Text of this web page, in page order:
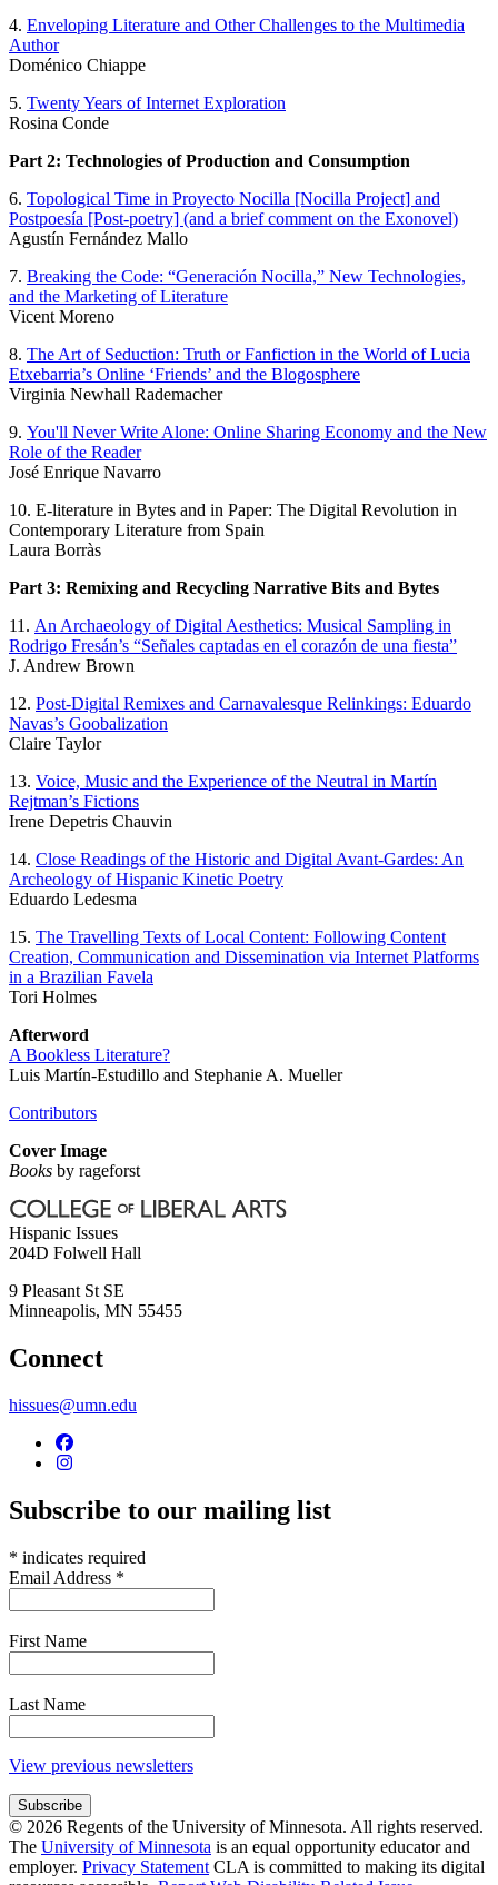
4. Enveloping Literature and Other Challenges to the Multimedia
Author
Doménico Chiappe
5. Twenty Years of Internet Exploration
Rosina Conde
Part 2: Technologies of Production and Consumption
6. Topological Time in Proyecto Nocilla [Nocilla Project] and
Postpoesía [Post-poetry] (and a brief comment on the Exonovel)
Agustín Fernández Mallo
7. Breaking the Code: “Generación Nocilla,” New Technologies,
and the Marketing of Literature
Vicent Moreno
8. The Art of Seduction: Truth or Fanfiction in the World of Lucia
Etxebarria’s Online ‘Friends’ and the Blogosphere
Virginia Newhall Rademacher
9. You'll Never Write Alone: Online Sharing Economy and the New
Role of the Reader
José Enrique Navarro
10. E-literature in Bytes and in Paper: The Digital Revolution in
Contemporary Literature from Spain
Laura Borràs
Part 3: Remixing and Recycling Narrative Bits and Bytes
11. An Archaeology of Digital Aesthetics: Musical Sampling in
Rodrigo Fresán’s “Señales captadas en el corazón de una fiesta”
J. Andrew Brown
12. Post-Digital Remixes and Carnavalesque Relinkings: Eduardo
Navas’s Goobalization
Claire Taylor
13. Voice, Music and the Experience of the Neutral in Martín
Rejtman’s Fictions
Irene Depetris Chauvin
14. Close Readings of the Historic and Digital Avant-Gardes: An
Archeology of Hispanic Kinetic Poetry
Eduardo Ledesma
15. The Travelling Texts of Local Content: Following Content
Creation, Communication and Dissemination via Internet Platforms
in a Brazilian Favela
Tori Holmes
Afterword
A Bookless Literature?
Luis Martín-Estudillo and Stephanie A. Mueller
Contributors
Cover Image
Books by rageforst
Hispanic Issues
204D Folwell Hall
9 Pleasant St SE
Minneapolis, MN 55455
Connect
hissues@umn.edu
Subscribe to our mailing list
* indicates required
Email Address *
First Name
Last Name
View previous newsletters
© 2026 Regents of the University of Minnesota. All rights reserved.
The University of Minnesota is an equal opportunity educator and
employer. Privacy Statement CLA is committed to making its digital